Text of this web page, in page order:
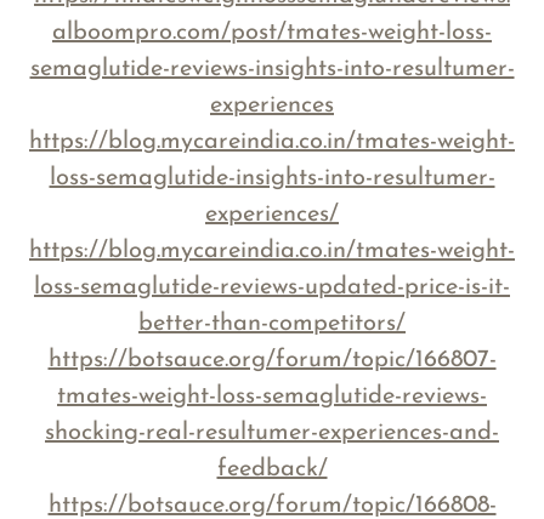
alboompro.com/post/tmates-weight-loss-
semaglutide-reviews-insights-into-resultumer-
experiences
https://blog.mycareindia.co.in/tmates-weight-
loss-semaglutide-insights-into-resultumer-
experiences/
https://blog.mycareindia.co.in/tmates-weight-
loss-semaglutide-reviews-updated-price-is-it-
better-than-competitors/
https://botsauce.org/forum/topic/166807-
tmates-weight-loss-semaglutide-reviews-
shocking-real-resultumer-experiences-and-
feedback/
https://botsauce.org/forum/topic/166808-